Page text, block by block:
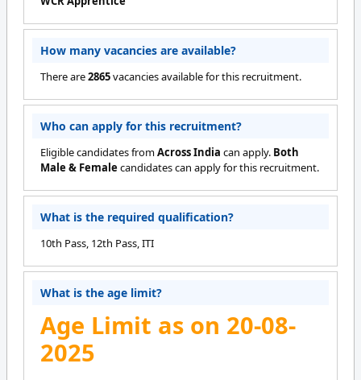
How many vacancies are available?
There are2865vacancies available for this recruitment.
Who can apply for this recruitment?
Eligible candidates fromAcross India can apply. Both
Male & Female candidates can apply for this recruitment.
What is the required qualification?
10th Pass, 12th Pass, ITI
What is the age limit?
Age Limit as on 20-08-
2025